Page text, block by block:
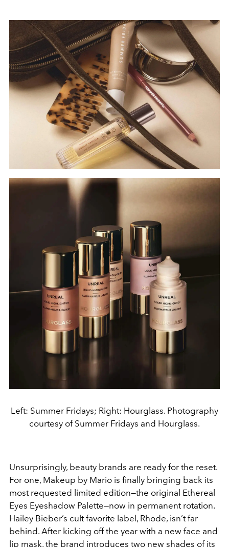
Left: Summer Fridays; Right: Hourglass. Photography
courtesy of Summer Fridays and Hourglass.
Unsurprisingly, beauty brands are ready for the reset.
For one, Makeup by Mario is finally bringing back its
most requested limited edition—the original Ethereal
Eyes Eyeshadow Palette—now in permanent rotation.
Hailey Bieber’s cult favorite label, Rhode, isn’t far
behind. After kicking off the year with a new face and
lip mask, the brand introduces two new shades of its